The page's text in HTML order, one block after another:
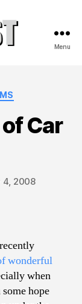
Menu
Car
4, 2008
recently
wonderful
when
hope